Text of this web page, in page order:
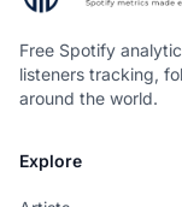
Free Spotify
listeners tracking,
around the world.
Explore